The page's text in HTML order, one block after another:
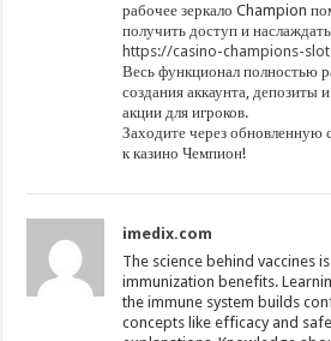
рабочее зеркало Champion
получить доступ и
https://casino-champions-
Весь функционал полностью
создания аккаунта,
акции для игроков.
Заходите через обновленную
к казино Чемпион!
imedix.com
The science behind vaccines
immunization benefits.
the immune system builds
concepts like efficacy and